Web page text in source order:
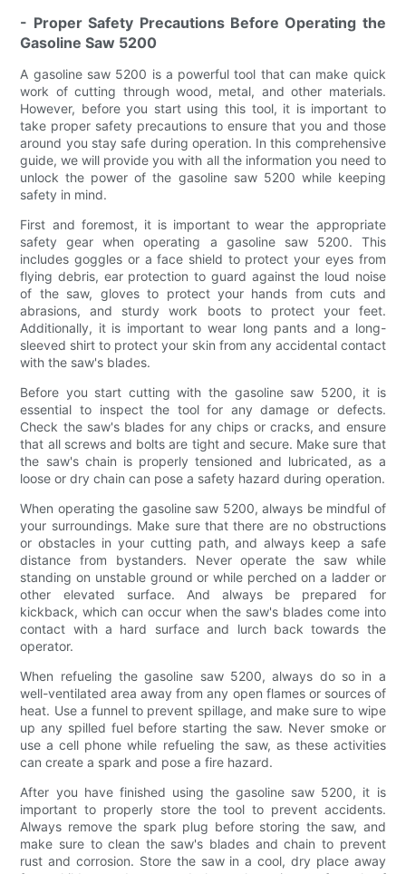
- Proper Safety Precautions Before Operating the
Gasoline Saw 5200
A gasoline saw 5200 is a powerful tool that can make quick
work of cutting through wood, metal, and other materials.
However, before you start using this tool, it is important to
take proper safety precautions to ensure that you and those
around you stay safe during operation. In this comprehensive
guide, we will provide you with all the information you need to
unlock the power of the gasoline saw 5200 while keeping
safety in mind.
First and foremost, it is important to wear the appropriate
safety gear when operating a gasoline saw 5200. This
includes goggles or a face shield to protect your eyes from
flying debris, ear protection to guard against the loud noise
of the saw, gloves to protect your hands from cuts and
abrasions, and sturdy work boots to protect your feet.
Additionally, it is important to wear long pants and a long-
sleeved shirt to protect your skin from any accidental contact
with the saw's blades.
Before you start cutting with the gasoline saw 5200, it is
essential to inspect the tool for any damage or defects.
Check the saw's blades for any chips or cracks, and ensure
that all screws and bolts are tight and secure. Make sure that
the saw's chain is properly tensioned and lubricated, as a
loose or dry chain can pose a safety hazard during operation.
When operating the gasoline saw 5200, always be mindful of
your surroundings. Make sure that there are no obstructions
or obstacles in your cutting path, and always keep a safe
distance from bystanders. Never operate the saw while
standing on unstable ground or while perched on a ladder or
other elevated surface. And always be prepared for
kickback, which can occur when the saw's blades come into
contact with a hard surface and lurch back towards the
operator.
When refueling the gasoline saw 5200, always do so in a
well-ventilated area away from any open flames or sources of
heat. Use a funnel to prevent spillage, and make sure to wipe
up any spilled fuel before starting the saw. Never smoke or
use a cell phone while refueling the saw, as these activities
can create a spark and pose a fire hazard.
After you have finished using the gasoline saw 5200, it is
important to properly store the tool to prevent accidents.
Always remove the spark plug before storing the saw, and
make sure to clean the saw's blades and chain to prevent
rust and corrosion. Store the saw in a cool, dry place away